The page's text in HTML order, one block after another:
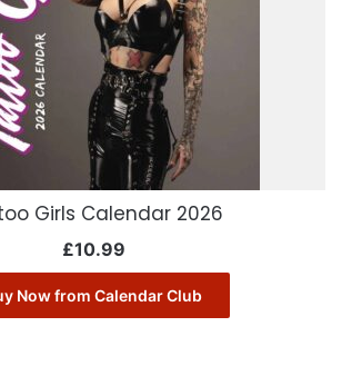
Girls Calendar 2026
£10.99
Now from Calendar Club